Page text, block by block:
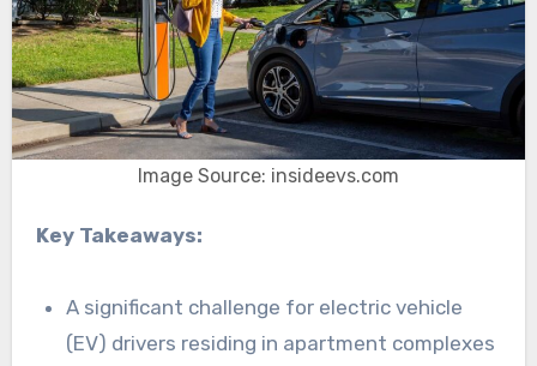
Image Source: insideevs.com
Key Takeaways:
A significant challenge for electric vehicle
(EV) drivers residing in apartment complexes